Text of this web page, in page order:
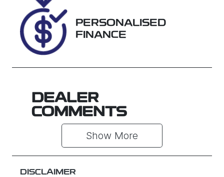
G077215
PERSONALISED
FINANCE
DEALER
COMMENTS
Show More
DISCLAIMER